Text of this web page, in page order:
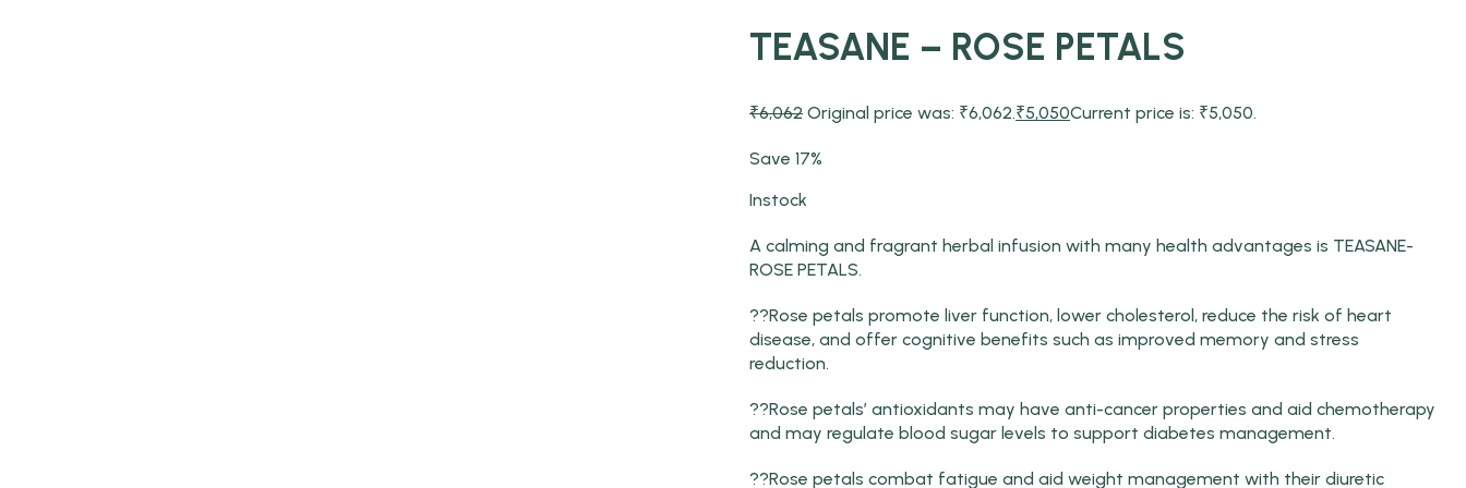
TEASANE – ROSE PETALS
₹6,062 Original price was: ₹6,062.₹5,050Current price is: ₹5,050.
Save 17%
Instock
A calming and fragrant herbal infusion with many health advantages is TEASANE-
ROSE PETALS.
??Rose petals promote liver function, lower cholesterol, reduce the risk of heart
disease, and offer cognitive benefits such as improved memory and stress
reduction.
??Rose petals’ antioxidants may have anti-cancer properties and aid chemotherapy
and may regulate blood sugar levels to support diabetes management.
??Rose petals combat fatigue and aid weight management with their diuretic